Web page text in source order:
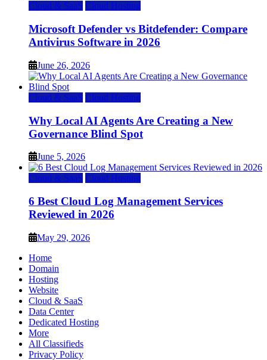
Cloud & SaaS Cloud Hosting
Microsoft Defender vs Bitdefender: Compare
Antivirus Software in 2026
June 26, 2026
Cloud & SaaS Cloud Hosting
Why Local AI Agents Are Creating a New
Governance Blind Spot
June 5, 2026
Cloud & SaaS Cloud Hosting
6 Best Cloud Log Management Services
Reviewed in 2026
May 29, 2026
Home
Domain
Hosting
Website
Cloud & SaaS
Data Center
Dedicated Hosting
More
All Classifieds
Privacy Policy